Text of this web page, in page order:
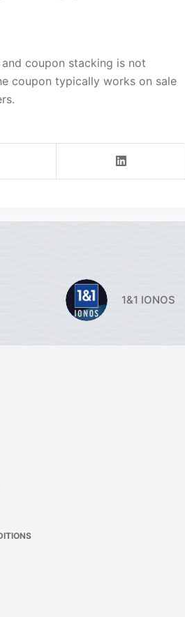
coupon stacking is not
coupon typically works on sale
1&1 IONOS